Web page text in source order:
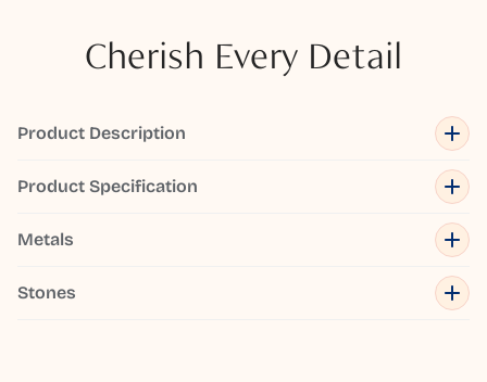
Cherish Every Detail
Product Description
Product Specification
Metals
Stones